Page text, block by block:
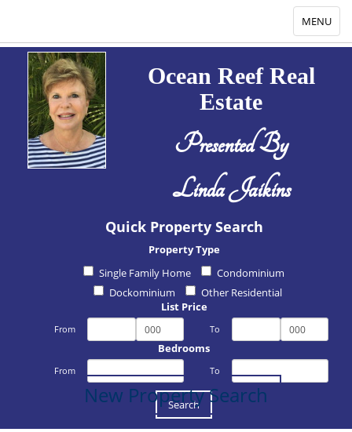
Ocean Reef Real
Estate
Presented By
Linda Jaikins
Quick Property Search
Property Type
Single Family Home
Condominium
Dockominium
Other Residential
List Price
From To
Bedrooms
From To
Toggle
navigation
MENU
New Property Search